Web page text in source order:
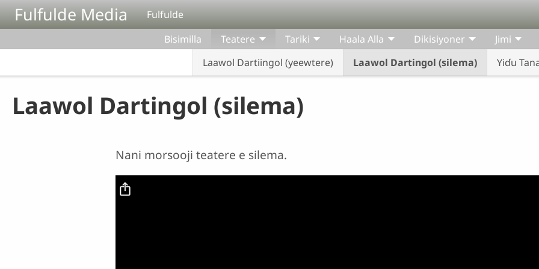
Aller au contenu principal
Fulfulde Media Fulfulde
Bisimilla
Teatere
Laawol Dartiingol (yeewtere)
Laawol Dartingol (silema) Yiɗu
Tariki Haala Alla Dikisiyoner Jimi
Laawol Dartingol (silema)
Nani morsooji teatere e silema.